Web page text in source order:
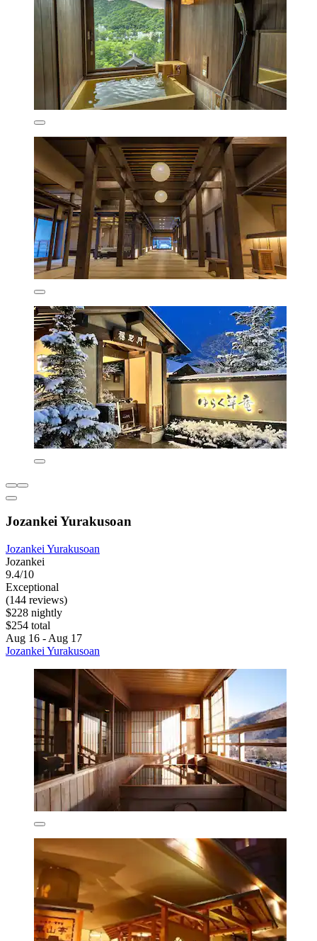
Jozankei Yurakusoan
Jozankei Yurakusoan
Jozankei
9.4/10
Exceptional
(144 reviews)
$228 nightly
$254 total
Aug 16 - Aug 17
Jozankei Yurakusoan